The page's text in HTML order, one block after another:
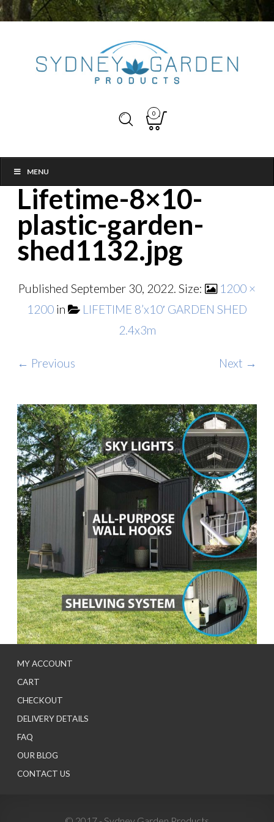
0
MENU
Lifetime-8×10-
plastic-garden-
shed1132.jpg
Published September 30, 2022. Size:
1200 ×
1200 in
LIFETIME 8’x10′ GARDEN SHED
2.4x3m
← Previous Next →
MY ACCOUNT
CART
CHECKOUT
DELIVERY DETAILS
FAQ
OUR BLOG
CONTACT US